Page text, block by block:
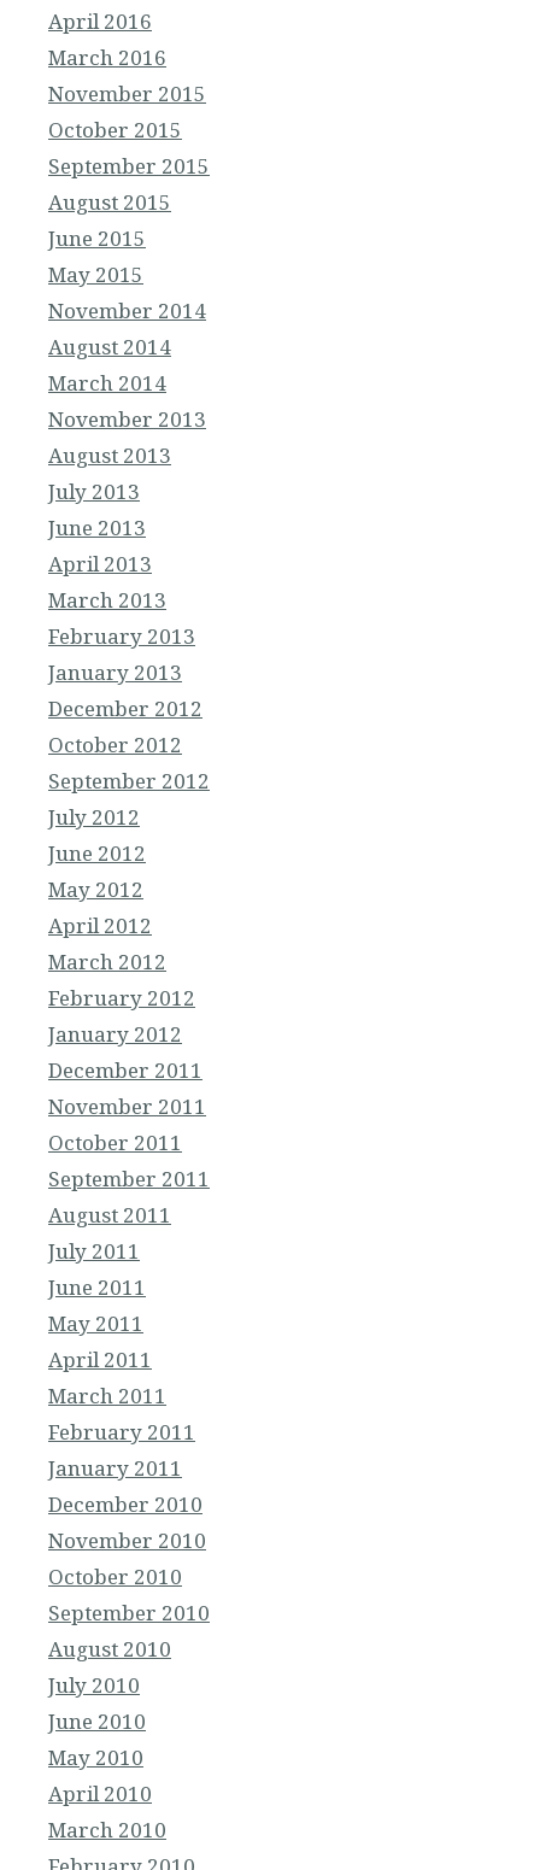
April 2016
March 2016
November 2015
October 2015
September 2015
August 2015
June 2015
May 2015
November 2014
August 2014
March 2014
November 2013
August 2013
July 2013
June 2013
April 2013
March 2013
February 2013
January 2013
December 2012
October 2012
September 2012
July 2012
June 2012
May 2012
April 2012
March 2012
February 2012
January 2012
December 2011
November 2011
October 2011
September 2011
August 2011
July 2011
June 2011
May 2011
April 2011
March 2011
February 2011
January 2011
December 2010
November 2010
October 2010
September 2010
August 2010
July 2010
June 2010
May 2010
April 2010
March 2010